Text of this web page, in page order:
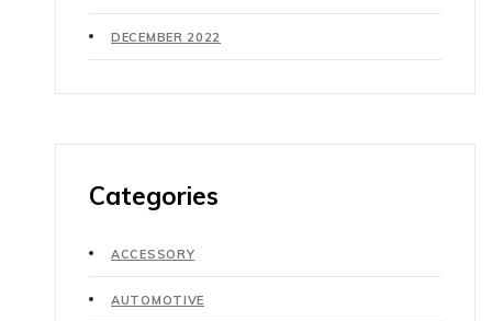
DECEMBER 2022
Categories
ACCESSORY
AUTOMOTIVE